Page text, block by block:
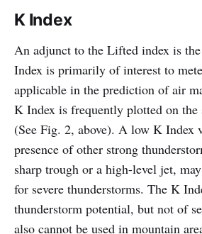
K Index
An adjunct to the Lifted index is
Index is primarily of interest to
applicable in the prediction of air
K Index is frequently plotted on
(See Fig. 2, above). A low K Index
presence of other strong
sharp trough or a high-level jet,
for severe thunderstorms. The K
thunderstorm potential, but not of
also cannot be used in mountain